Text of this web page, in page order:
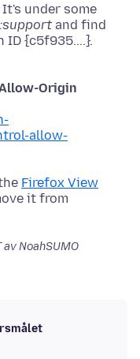
under some
and find
Origin
allow-
Firefox View
it from
av NoahSUMO